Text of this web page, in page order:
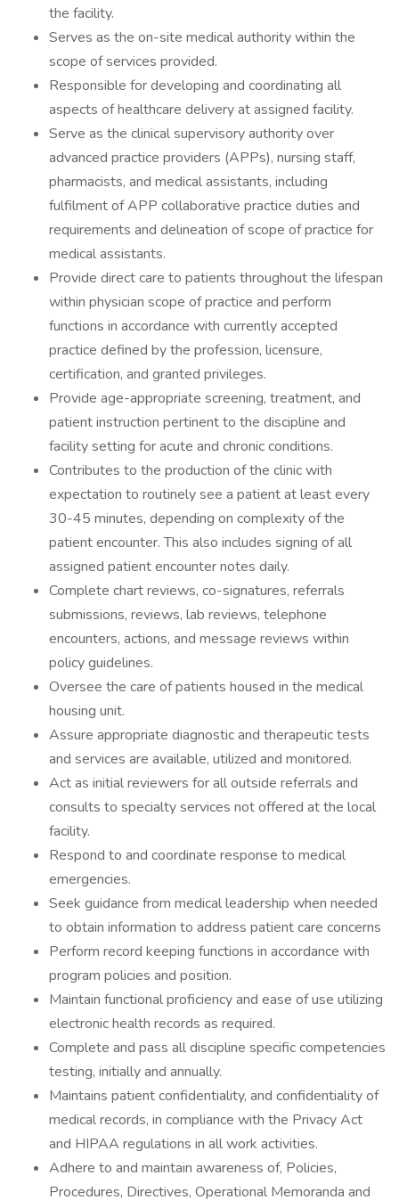
the facility.
Serves as the on-site medical authority within the
scope of services provided.
Responsible for developing and coordinating all
aspects of healthcare delivery at assigned facility.
Serve as the clinical supervisory authority over
advanced practice providers (APPs), nursing staff,
pharmacists, and medical assistants, including
fulfilment of APP collaborative practice duties and
requirements and delineation of scope of practice for
medical assistants.
Provide direct care to patients throughout the lifespan
within physician scope of practice and perform
functions in accordance with currently accepted
practice defined by the profession, licensure,
certification, and granted privileges.
Provide age-appropriate screening, treatment, and
patient instruction pertinent to the discipline and
facility setting for acute and chronic conditions.
Contributes to the production of the clinic with
expectation to routinely see a patient at least every
30-45 minutes, depending on complexity of the
patient encounter. This also includes signing of all
assigned patient encounter notes daily.
Complete chart reviews, co-signatures, referrals
submissions, reviews, lab reviews, telephone
encounters, actions, and message reviews within
policy guidelines.
Oversee the care of patients housed in the medical
housing unit.
Assure appropriate diagnostic and therapeutic tests
and services are available, utilized and monitored.
Act as initial reviewers for all outside referrals and
consults to specialty services not offered at the local
facility.
Respond to and coordinate response to medical
emergencies.
Seek guidance from medical leadership when needed
to obtain information to address patient care concerns
Perform record keeping functions in accordance with
program policies and position.
Maintain functional proficiency and ease of use utilizing
electronic health records as required.
Complete and pass all discipline specific competencies
testing, initially and annually.
Maintains patient confidentiality, and confidentiality of
medical records, in compliance with the Privacy Act
and HIPAA regulations in all work activities.
Adhere to and maintain awareness of, Policies,
Procedures, Directives, Operational Memoranda and